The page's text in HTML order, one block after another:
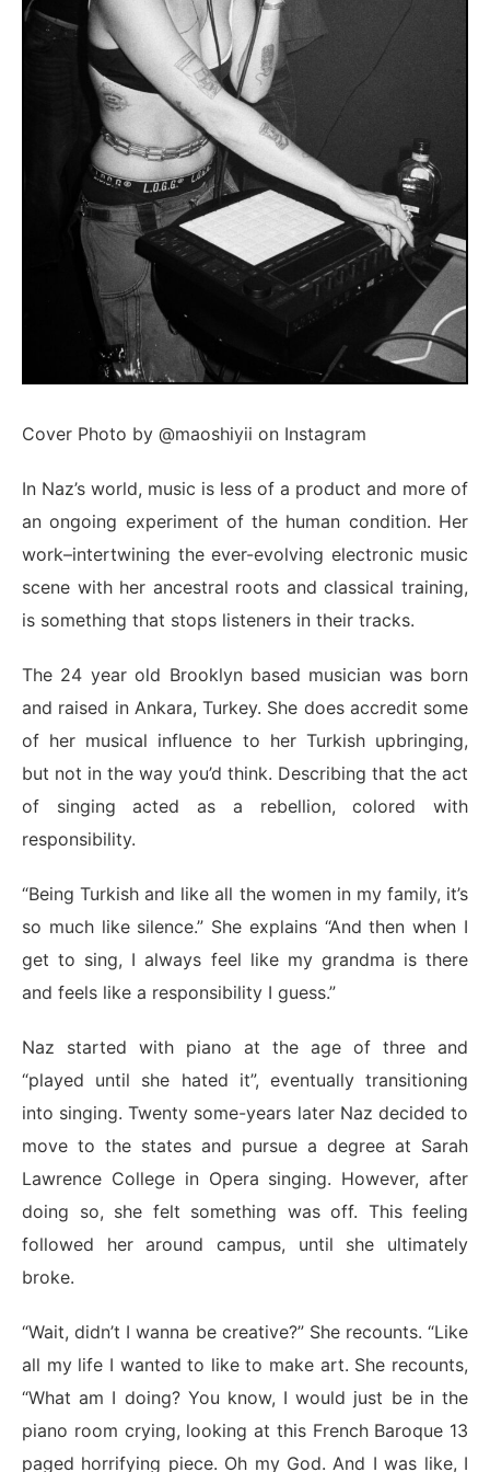
Cover Photo by @maoshiyii on Instagram
In Naz’s world, music is less of a product and more of
an ongoing experiment of the human condition. Her
work–intertwining the ever-evolving electronic music
scene with her ancestral roots and classical training,
is something that stops listeners in their tracks.
The 24 year old Brooklyn based musician was born
and raised in Ankara, Turkey. She does accredit some
of her musical influence to her Turkish upbringing,
but not in the way you’d think. Describing that the act
of singing acted as a rebellion, colored with
responsibility.
“Being Turkish and like all the women in my family, it’s
so much like silence.” She explains “And then when I
get to sing, I always feel like my grandma is there
and feels like a responsibility I guess.”
Naz started with piano at the age of three and
“played until she hated it”, eventually transitioning
into singing.​​ Twenty some-years later Naz decided to
move to the states and pursue a degree at Sarah
Lawrence College in Opera singing. However, after
doing so, she felt something was off. This feeling
followed her around campus, until she ultimately
broke.
“Wait, didn’t I wanna be creative?” She recounts. “Like
all my life I wanted to like to make art. She recounts,
“What am I doing? You know, I would just be in the
piano room crying, looking at this French Baroque 13
paged horrifying piece. Oh my God. And I was like, I